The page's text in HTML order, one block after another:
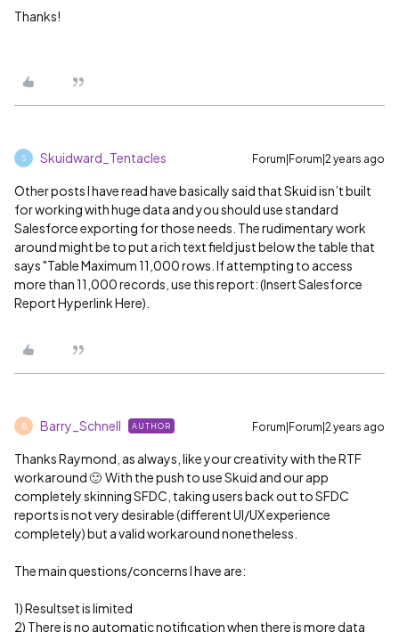
Thanks!
S Skuidward_Tentacles Forum|Forum|2 years ago
Other posts I have read have basically said that Skuid isn’t built
for working with huge data and you should use standard
Salesforce exporting for those needs. The rudimentary work
around might be to put a rich text field just below the table that
says "Table Maximum 11,000 rows. If attempting to access
more than 11,000 records, use this report: (Insert Salesforce
Report Hyperlink Here).
B Barry_Schnell AUTHOR Forum|Forum|2 years ago
Thanks Raymond, as always, like your creativity with the RTF
workaround 🙂 With the push to use Skuid and our app
completely skinning SFDC, taking users back out to SFDC
reports is not very desirable (different UI/UX experience
completely) but a valid workaround nonetheless.
The main questions/concerns I have are:
1) Resultset is limited
2) There is no automatic notification when there is more data